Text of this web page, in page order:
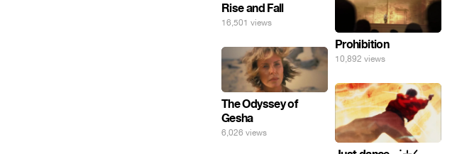
Rise and Fall
16,501 views
Prohibition
10,892 views
The Odyssey of
Gesha
6,026 views